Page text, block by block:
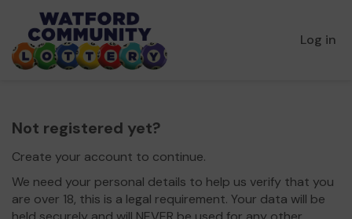
Log in
Not registered yet?
Create your account to continue.
We need your personal details to help us verify that you
are over 18, this is a legal requirement. Your data will be